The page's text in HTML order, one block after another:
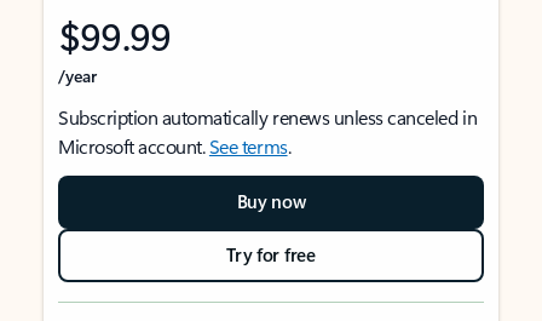
$99.99
/year
Subscription automatically renews unless canceled in
Microsoft account.See terms.
Buy now
Try for free